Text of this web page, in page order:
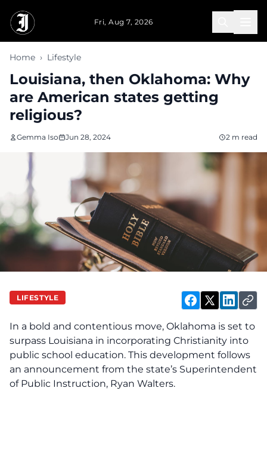
Fri, Aug 7, 2026
Home › Lifestyle
Louisiana, then Oklahoma: Why
are American states getting
religious?
Gemma Iso Jun 28, 2024 2 m read
LIFESTYLE
In a bold and contentious move, Oklahoma is set to
surpass Louisiana in incorporating Christianity into
public school education. This development follows
an announcement from the state’s Superintendent
of Public Instruction, Ryan Walters.